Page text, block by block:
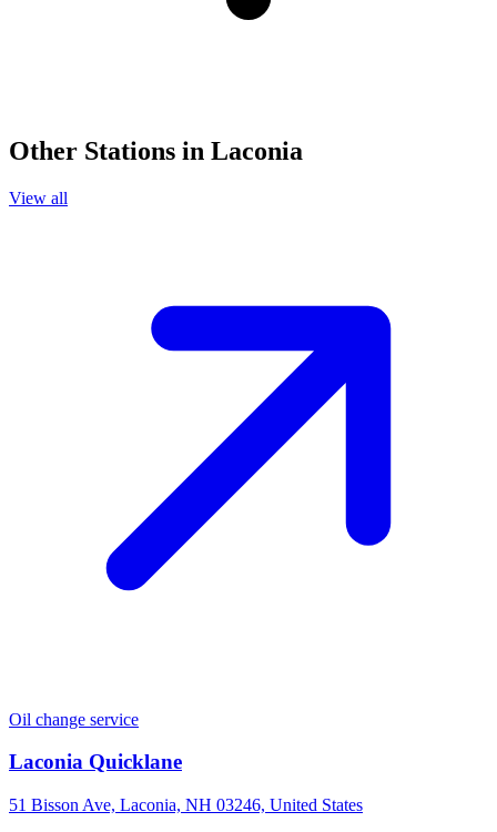
Other Stations in Laconia
View all
Oil change service
Laconia Quicklane
51 Bisson Ave, Laconia, NH 03246, United States